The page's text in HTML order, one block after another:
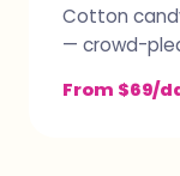
Cotton
— crowd-
From $69/